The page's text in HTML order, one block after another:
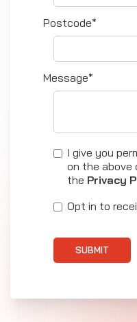
Postcode*
Message*
I give you
on the above
the Privacy
Opt in to
SUBMIT